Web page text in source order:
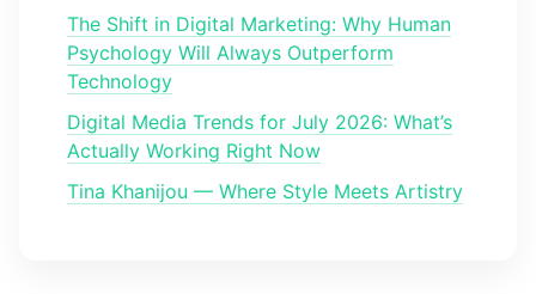
The Shift in Digital Marketing: Why Human
Psychology Will Always Outperform
Technology
Digital Media Trends for July 2026: What’s
Actually Working Right Now
Tina Khanijou — Where Style Meets Artistry